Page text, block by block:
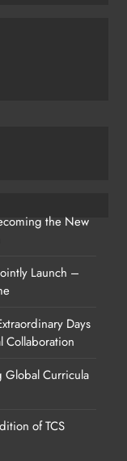
the New
Launch –
Days
Collaboration
Global Curricula
of TCS